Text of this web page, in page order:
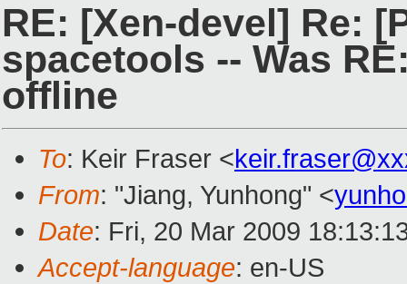
RE: [Xen-devel] Re:
spacetools -- Was
offline
To: Keir Fraser <
From: "Jiang, Yunhong" <
Date: Fri, 20 Mar 2009
Accept-language: en-US